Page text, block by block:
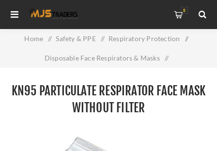
0
Home / Safety & PPE / Respiratory Protection /
Disposable Face Respirators & Masks /
KN95 PARTICULATE RESPIRATOR FACE MASK
WITHOUT FILTER